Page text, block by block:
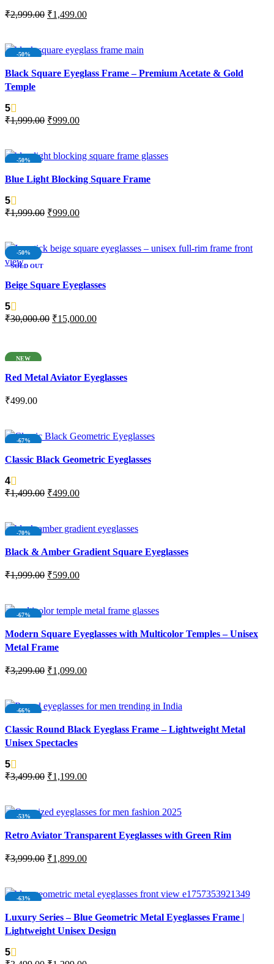
₹2,999.00 ₹1,499.00
-50%
Black Square Eyeglass Frame – Premium Acetate & Gold
Temple
5
₹1,999.00 ₹999.00
-50%
Blue Light Blocking Square Frame
5
₹1,999.00 ₹999.00
-50%
SOLD OUT
Beige Square Eyeglasses
5
₹30,000.00 ₹15,000.00
NEW
Red Metal Aviator Eyeglasses
₹499.00
-67%
Classic Black Geometric Eyeglasses
4
₹1,499.00 ₹499.00
-70%
Black & Amber Gradient Square Eyeglasses
₹1,999.00 ₹599.00
-67%
Modern Square Eyeglasses with Multicolor Temples – Unisex
Metal Frame
₹3,299.00 ₹1,099.00
-66%
Classic Round Black Eyeglass Frame – Lightweight Metal
Unisex Spectacles
5
₹3,499.00 ₹1,199.00
-53%
Retro Aviator Transparent Eyeglasses with Green Rim
₹3,999.00 ₹1,899.00
-63%
Luxury Series – Blue Geometric Metal Eyeglasses Frame |
Lightweight Unisex Design
5